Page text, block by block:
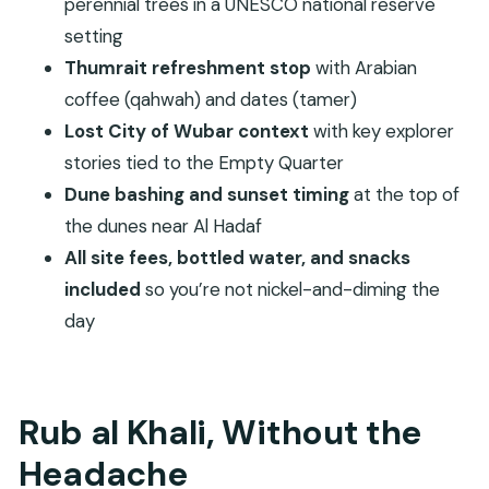
Is there dune bashing on this tour?
Where is the sunset viewed?
What fitness level do I need?
What is the cancellation policy?
perennial trees in a UNESCO national reserve
setting
Thumrait refreshment stop with Arabian
coffee (qahwah) and dates (tamer)
Lost City of Wubar context with key explorer
stories tied to the Empty Quarter
Dune bashing and sunset timingat the top of
the dunes near Al Hadaf
All site fees, bottled water, and snacks
included so you’re not nickel-and-diming the
day
Rub al Khali, Without the
Headache